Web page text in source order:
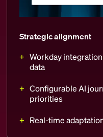
Strategic alignment
Workday
data
Configurable AI
priorities
Real-time